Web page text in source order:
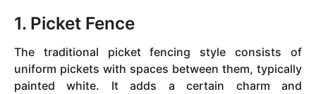
1. Picket Fence
The traditional picket fencing style consists of
uniform pickets with spaces between them, typically
painted white. It adds a certain charm and